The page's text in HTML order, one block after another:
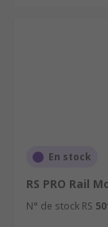
En stock
RS PRO Rail
N° de stock RS